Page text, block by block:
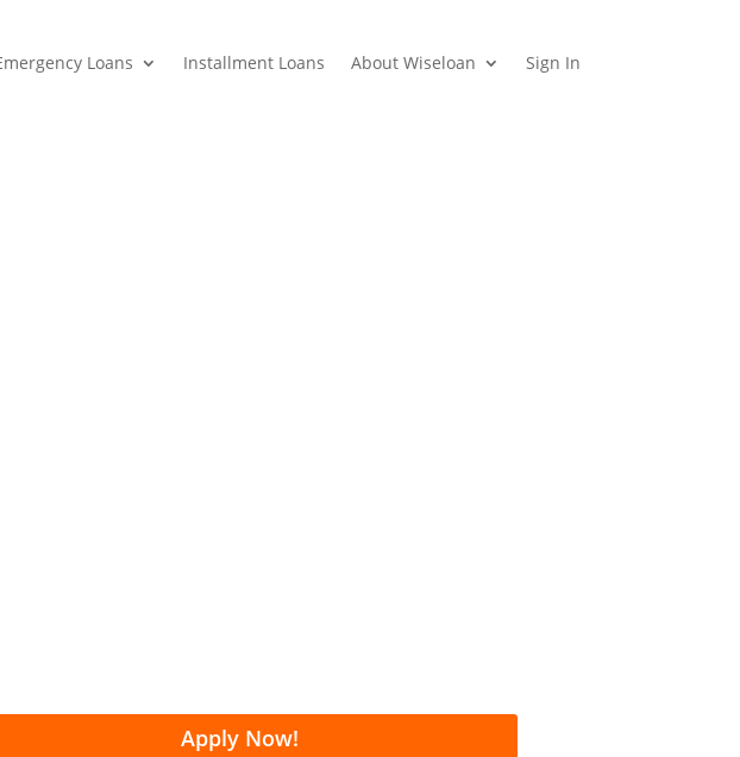
Loans Installment Loans About Wiseloan Sign In
Apply Now!